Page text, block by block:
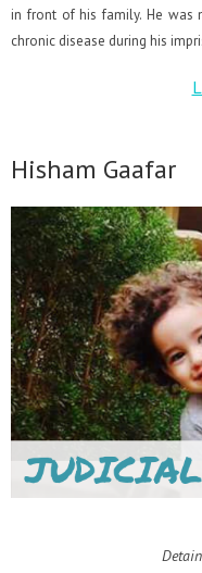
in front of his family. He
chronic disease during his
Hisham Gaafar